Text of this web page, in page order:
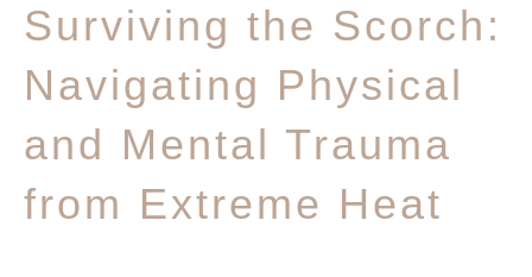
Surviving the Scorch:
Navigating Physical
and Mental Trauma
from Extreme Heat